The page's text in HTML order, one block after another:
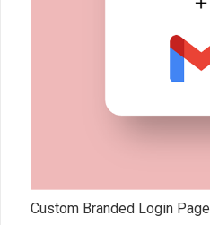
Custom Branded Login Page